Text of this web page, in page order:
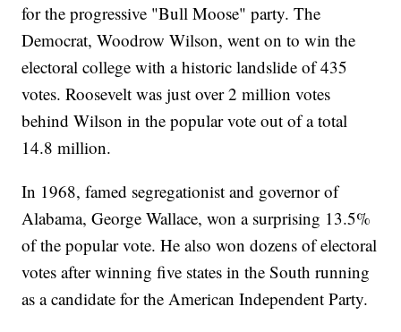
for the progressive "Bull Moose" party. The
Democrat, Woodrow Wilson, went on to win the
electoral college with a historic landslide of 435
votes. Roosevelt was just over 2 million votes
behind Wilson in the popular vote out of a total
14.8 million.
In 1968, famed segregationist and governor of
Alabama, George Wallace, won a surprising 13.5%
of the popular vote. He also won dozens of electoral
votes after winning five states in the South running
as a candidate for the American Independent Party.